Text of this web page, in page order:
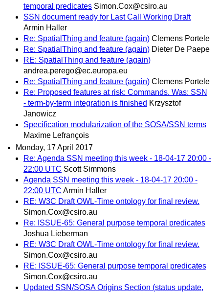
temporal predicates Simon.Cox@csiro.au
SSN document ready for Last Call Working Draft
Armin Haller
Re: SpatialThing and feature (again) Clemens Portele
Re: SpatialThing and feature (again) Dieter De Paepe
RE: SpatialThing and feature (again)
andrea.perego@ec.europa.eu
Re: SpatialThing and feature (again) Clemens Portele
Re: Proposed features at risk: Commands. Was: SSN
- term-by-term integration is finished Krzysztof
Janowicz
Specification modularization of the SOSA/SSN terms
Maxime Lefrançois
Monday, 17 April 2017
Re: Agenda SSN meeting this week - 18-04-17 20:00 -
22:00 UTC Scott Simmons
Agenda SSN meeting this week - 18-04-17 20:00 -
22:00 UTC Armin Haller
RE: W3C Draft OWL-Time ontology for final review.
Simon.Cox@csiro.au
Re: ISSUE-65: General purpose temporal predicates
Joshua Lieberman
RE: W3C Draft OWL-Time ontology for final review.
Simon.Cox@csiro.au
RE: ISSUE-65: General purpose temporal predicates
Simon.Cox@csiro.au
Updated SSN/SOSA Origins Section (status update,